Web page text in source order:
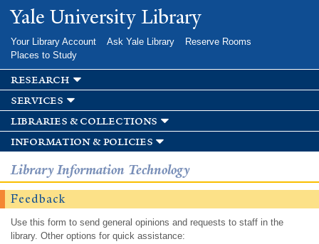
Skip to
main
Yale University Library
Your Library Account Ask Yale Library
Reserve Rooms
Places to Study
research
services
libraries & collections
information & policies
Library Information Technology
Feedback
Use this form to send general opinions and requests to staff in the
library. Other options for quick assistance: